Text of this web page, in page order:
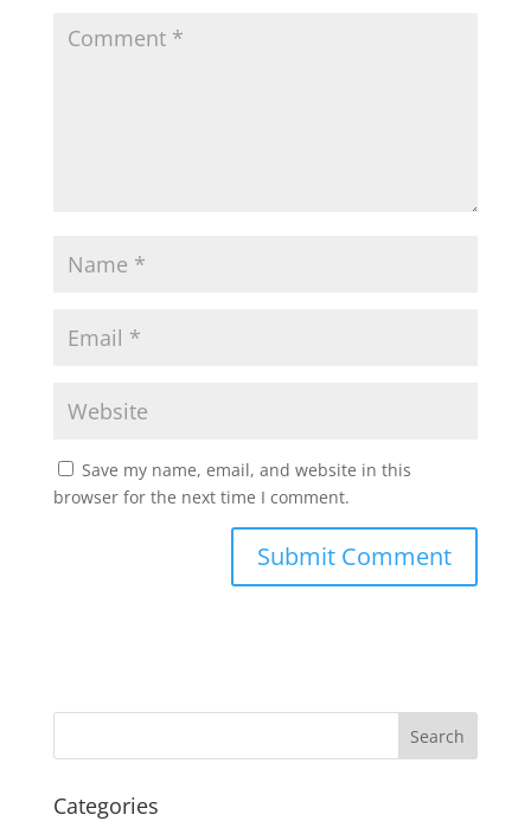
Save my name, email, and website in this
browser for the next time I comment.
Categories